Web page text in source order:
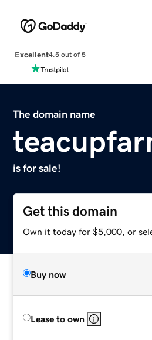
Excellent4.5 out of 5
The domain name
is for sale!
Get this domain
Own it today for $5,000, or
Buy now
Lease to own